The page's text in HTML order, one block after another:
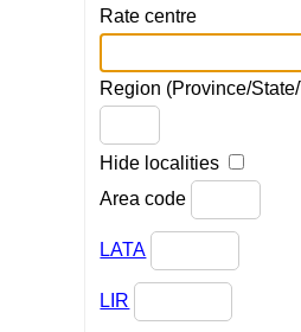
Rate centre
Region (Province/
Hide localities
Area code
LATA
LIR